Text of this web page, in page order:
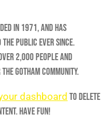
in 1971, and has
public ever since.
2,000 people and
Gotham community.
dashboard to delete
Have fun!